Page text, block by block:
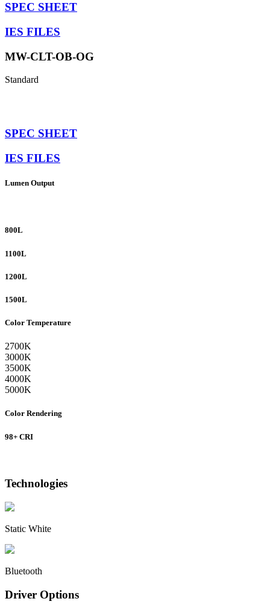
SPEC SHEET
IES FILES
MW-CLT-OB-OG
Standard
SPEC SHEET
IES FILES
Lumen Output
800L
1100L
1200L
1500L
Color Temperature
2700K
3000K
3500K
4000K
5000K
Color Rendering
98+ CRI
Technologies
Static White
Bluetooth
Driver Options